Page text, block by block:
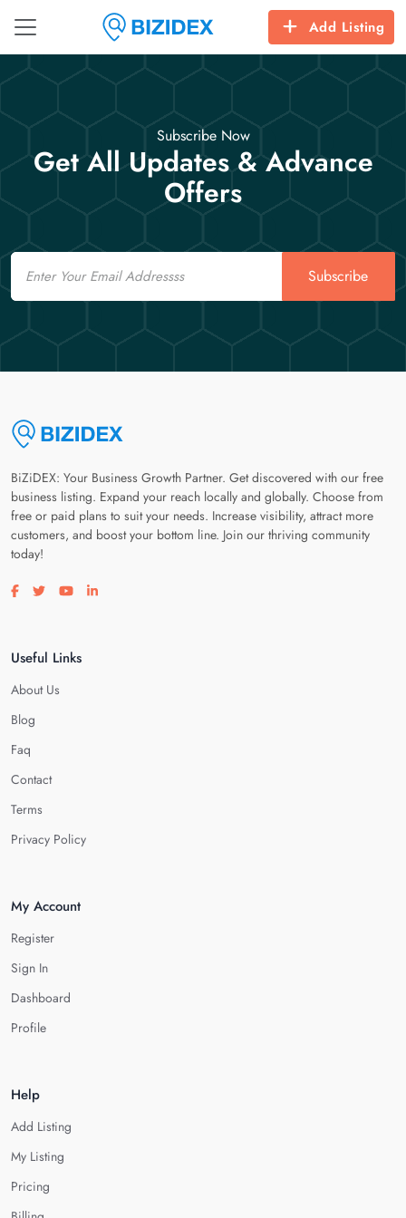
Add Listing
Subscribe Now
Get All Updates & Advance
Offers
Email
Subscribe
BiZiDEX: Your Business Growth Partner. Get discovered with our free
business listing. Expand your reach locally and globally. Choose from
free or paid plans to suit your needs. Increase visibility, attract more
customers, and boost your bottom line. Join our thriving community
today!
Visit our facebook page
Visit our twitter page
Visit our youtube page
Visit our linkedin page
Useful Links
About Us
Blog
Faq
Contact
Terms
Privacy Policy
My Account
Register
Sign In
Dashboard
Profile
Help
Add Listing
My Listing
Pricing